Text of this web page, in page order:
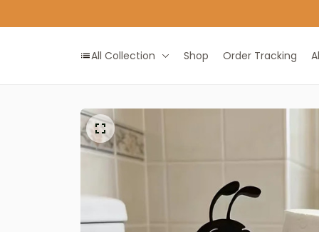
All Collection Shop Order Tracking